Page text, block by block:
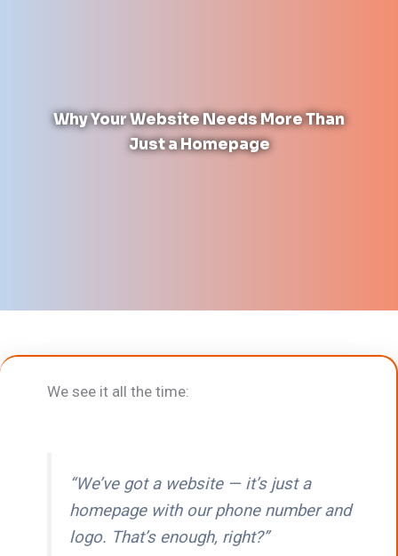
Why Your Website Needs More Than
Just a Homepage
We see it all the time:
“We’ve got a website — it’s just a
homepage with our phone number and
logo. That’s enough, right?”